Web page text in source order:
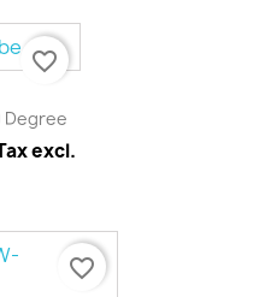
Degree
excl.
favorite_border
favorite_border